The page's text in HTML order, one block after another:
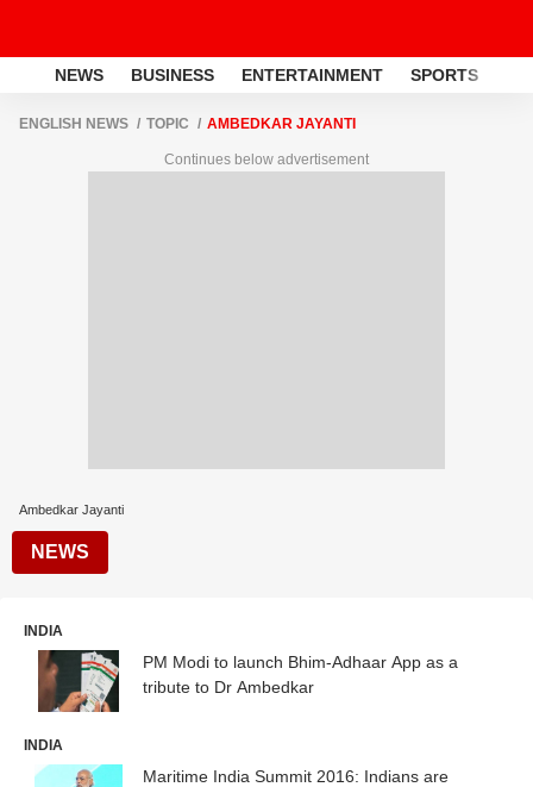
NEWS BUSINESS ENTERTAINMENT SPORTS
ENGLISH NEWS TOPIC AMBEDKAR JAYANTI
Continues below advertisement
Ambedkar Jayanti
NEWS
INDIA
PM Modi to launch Bhim-Adhaar App as a
tribute to Dr Ambedkar
INDIA
Maritime India Summit 2016: Indians are